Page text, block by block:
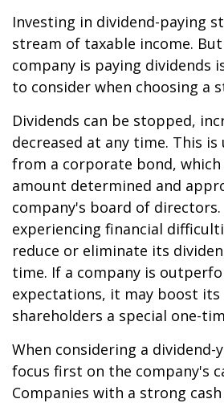
Investing in dividend-paying
stream of taxable income.
company is paying dividends
to consider when choosing a
Dividends can be stopped,
decreased at any time. This
from a corporate bond,
amount determined and
company's board of
experiencing financial
reduce or eliminate its
time. If a company is
expectations, it may boost its
shareholders a special one-
When considering a dividend-
focus first on the company's
Companies with a strong